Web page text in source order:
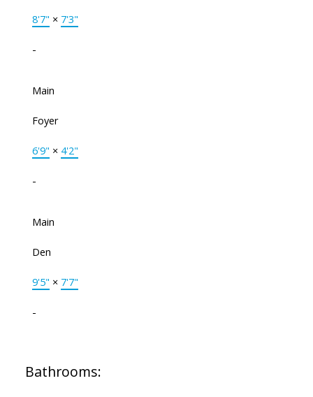
8'7" × 7'3"
-
Main
Foyer
6'9" × 4'2"
-
Main
Den
9'5" × 7'7"
-
Bathrooms: